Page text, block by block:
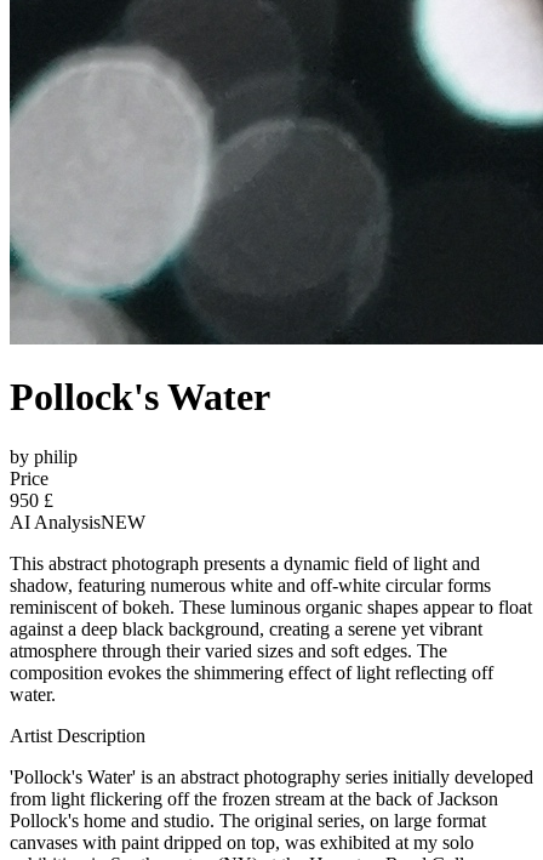
Pollock's Water
by philip
Price
950 £
AI AnalysisNEW
This abstract photograph presents a dynamic field of light and
shadow, featuring numerous white and off-white circular forms
reminiscent of bokeh. These luminous organic shapes appear to float
against a deep black background, creating a serene yet vibrant
atmosphere through their varied sizes and soft edges. The
composition evokes the shimmering effect of light reflecting off
water.
Artist Description
'Pollock's Water' is an abstract photography series initially developed
from light flickering off the frozen stream at the back of Jackson
Pollock's home and studio. The original series, on large format
canvases with paint dripped on top, was exhibited at my solo